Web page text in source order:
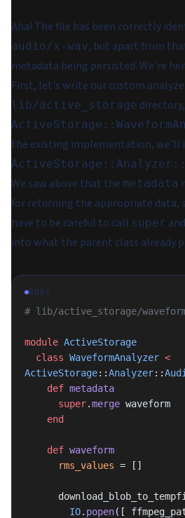
Aha! The file has been correctly
audio/x-wav, but apart from
metadata being persisted. We're
First, let's write our custom
lib/active_storage
the existing implementation, we'll
We saw above that the metadata
for returning the appropriate data,
have to be careful to call super
into what the parent class already
RUBY
# lib/active_storage/
module ActiveStorage
  class
WaveformAnalyzer <
ActiveStorage::Analyzer::
    def
metadata
      super
.merge waveform
    end
    def
waveform
      rms_values
= []
        IO
. popen([